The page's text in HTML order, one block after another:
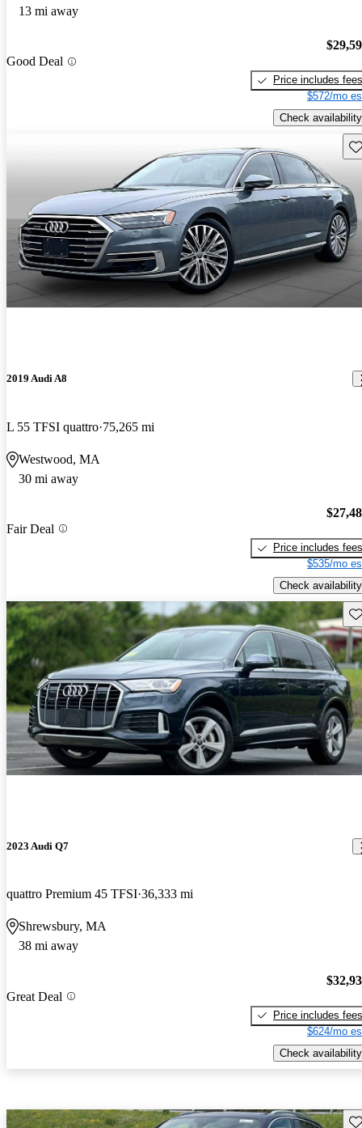
13 mi away
Good Deal
Price includes fees
$572/mo
Check availability
2019 Audi A8
L 55 TFSI quattro 75,265 mi
Westwood, MA
30 mi away
Fair Deal
Price includes fees
$535/mo
Check availability
2023 Audi Q7
quattro Premium 45 TFSI 36,333 mi
Shrewsbury, MA
38 mi away
Great Deal
Price includes fees
$624/mo
Check availability